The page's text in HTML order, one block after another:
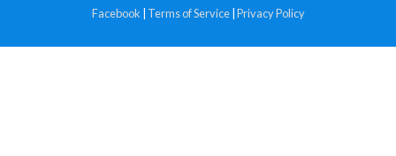
Facebook Terms of Service| Privacy Policy